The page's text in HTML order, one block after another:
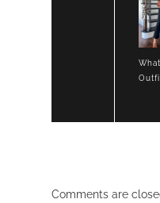
Comments are